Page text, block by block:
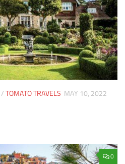
/ TOMATO TRAVELS MAY 10, 2022
0